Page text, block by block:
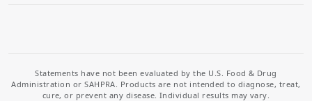
Statements have not been evaluated by the U.S. Food & Drug
Administration or SAHPRA. Products are not intended to diagnose, treat,
cure, or prevent any disease. Individual results may vary.